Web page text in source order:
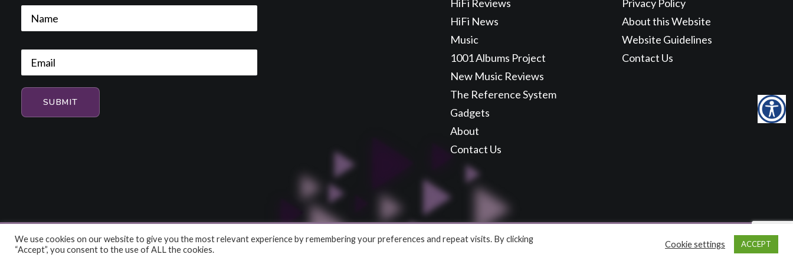
HiFi Reviews
HiFi News
Music
1001 Albums Project
New Music Reviews
The Reference System
Gadgets
About
Contact Us
Privacy Policy
About this Website
Website Guidelines
Contact Us
© 2026 HiFi and Music Source. All rights reserved
We use cookies on our website to give you the most relevant experience by remembering your preferences and repeat visits. By clicking
“Accept”, you consent to the use of ALL the cookies.
Cookie settings ACCEPT